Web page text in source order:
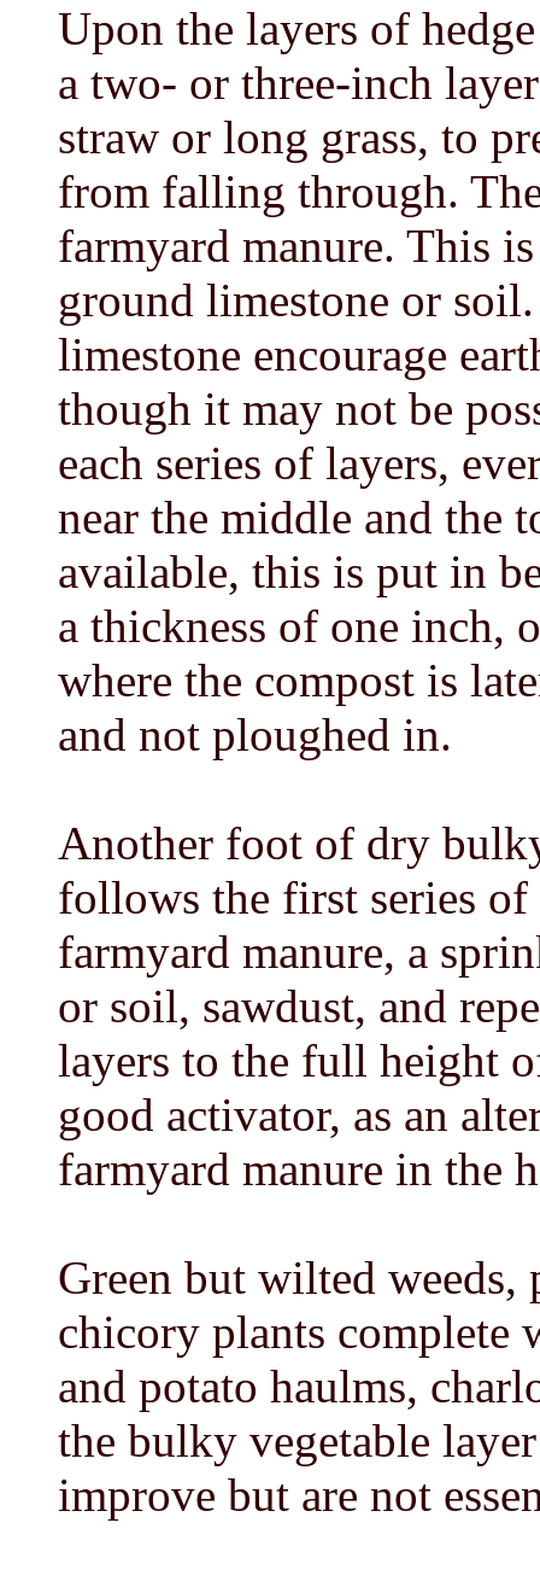
Upon the layers of
a two- or three-inch
straw or long grass, to
from falling through.
farmyard manure. This
ground limestone or
limestone encourage
though it may not be
each series of layers,
near the middle and the
available, this is put in
a thickness of one inch,
where the compost is
and not ploughed in.
Another foot of dry
follows the first series of
farmyard manure, a
or soil, sawdust, and
layers to the full height
good activator, as an
farmyard manure in the
Green but wilted
chicory plants complete
and potato haulms,
the bulky vegetable
improve but are not